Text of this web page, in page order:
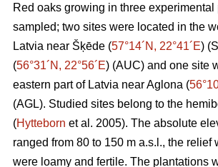
Red oaks growing in three
sampled; two sites were located in the
Latvia near Šķēde (57°14´N, 22°41´E)
(56°31´N, 22°56´E) (AUC) and one site
eastern part of Latvia near Aglona (
(AGL). Studied sites belong to the
(Hytteborn et al. 2005). The absolute
ranged from 80 to 150 m a.s.l., the relief
were loamy and fertile. The plantations